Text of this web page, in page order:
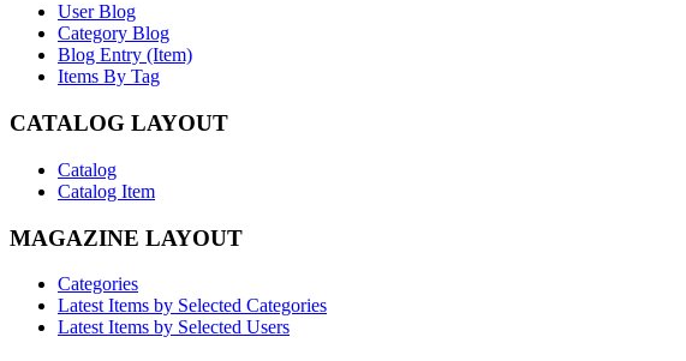
User Blog
Category Blog
Blog Entry (Item)
Items By Tag
CATALOG LAYOUT
Catalog
Catalog Item
MAGAZINE LAYOUT
Categories
Latest Items by Selected Categories
Latest Items by Selected Users